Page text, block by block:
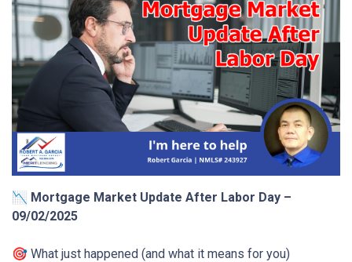
📉 Mortgage Market Update After Labor Day –
09/02/2025
🎯 What just happened (and what it means for you)